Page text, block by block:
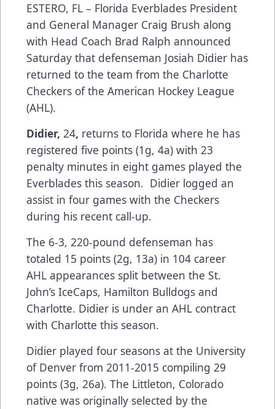
ESTERO, FL – Florida Everblades President
and General Manager Craig Brush along
with Head Coach Brad Ralph announced
Saturday that defenseman Josiah Didier has
returned to the team from the Charlotte
Checkers of the American Hockey League
(AHL).
Didier, 24, returns to Florida where he has
registered five points (1g, 4a) with 23
penalty minutes in eight games played the
Everblades this season. Didier logged an
assist in four games with the Checkers
during his recent call-up.
The 6-3, 220-pound defenseman has
totaled 15 points (2g, 13a) in 104 career
AHL appearances split between the St.
John’s IceCaps, Hamilton Bulldogs and
Charlotte. Didier is under an AHL contract
with Charlotte this season.
Didier played four seasons at the University
of Denver from 2011-2015 compiling 29
points (3g, 26a). The Littleton, Colorado
native was originally selected by the